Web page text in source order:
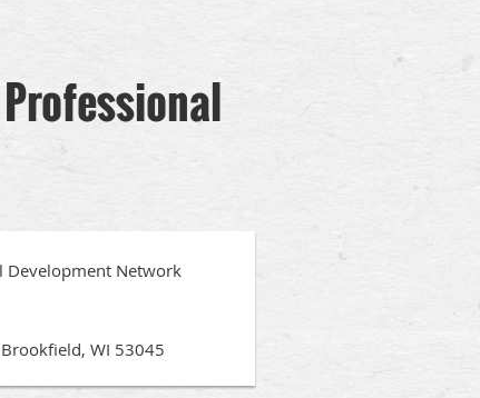
Development Network
WI 53045